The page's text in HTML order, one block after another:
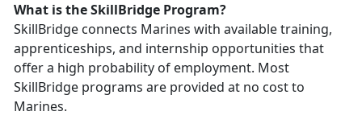
What is the SkillBridge Program?
SkillBridge connects Marines with available training,
apprenticeships, and internship opportunities that
offer a high probability of employment. Most
SkillBridge programs are provided at no cost to
Marines.